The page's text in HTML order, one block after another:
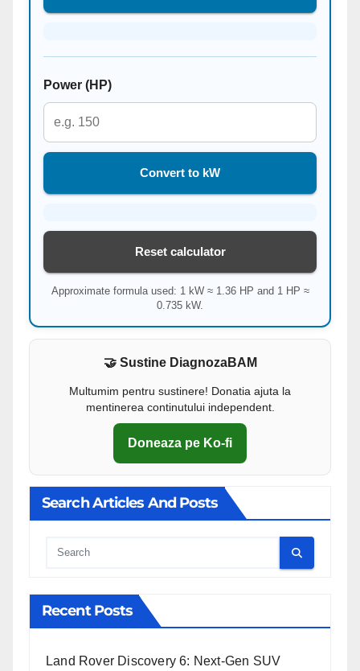
Power (HP)
Convert to kW
Reset calculator
Approximate formula used: 1 kW ≈ 1.36 HP and 1 HP ≈
0.735 kW.
🤝 Sustine DiagnozaBAM
Multumim pentru sustinere! Donatia ajuta la
mentinerea continutului independent.
Doneaza pe Ko-fi
Search Articles And Posts
Cauta
Recent Posts
Land Rover Discovery 6: Next-Gen SUV